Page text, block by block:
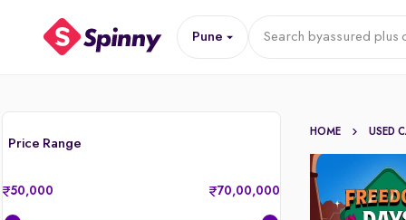
Pune Search byassured plus
Price Range
50,000 70,00,000
HOME USED